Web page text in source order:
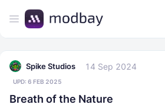
Spike Studios 14 Sep 2024
UPD: 6 FEB 2025
Breath of the Nature